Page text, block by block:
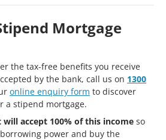
Mortgage
the tax-free benefits you receive
by the bank, call us on 1300
online enquiry form to discover
a stipend mortgage.
accept 100% of this income so
power and buy the